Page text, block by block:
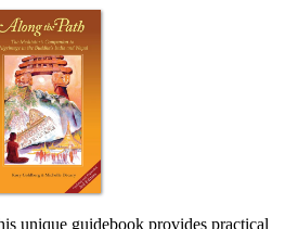
unique guidebook provides practical